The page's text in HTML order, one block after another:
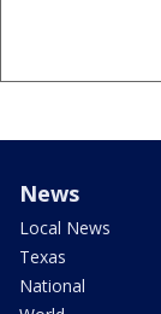
News
Local News
Texas
National